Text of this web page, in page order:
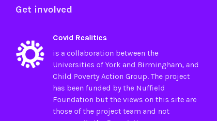
Get involved
Covid Realities
is a collaboration between the
Universities ofYorkand Birmingham, and
Child Poverty Action Group. The project
has been funded by the Nuffield
Foundation but the views on this site are
those of the project team and not